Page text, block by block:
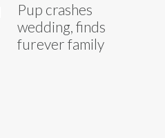
Pup crashes
wedding, finds
furever family